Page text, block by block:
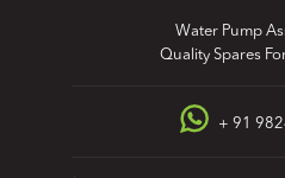
Water Pump
Quality Spares
+ 91